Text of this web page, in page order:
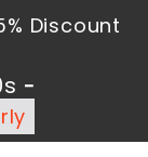
Discount
-